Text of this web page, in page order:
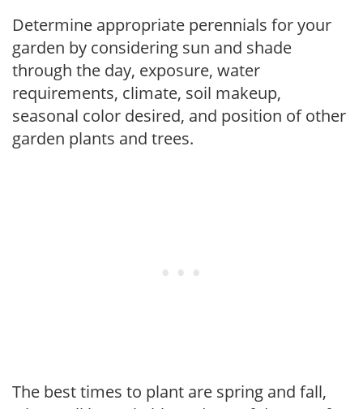
Determine appropriate perennials for your
garden by considering sun and shade
through the day, exposure, water
requirements, climate, soil makeup,
seasonal color desired, and position of other
garden plants and trees.
The best times to plant are spring and fall,